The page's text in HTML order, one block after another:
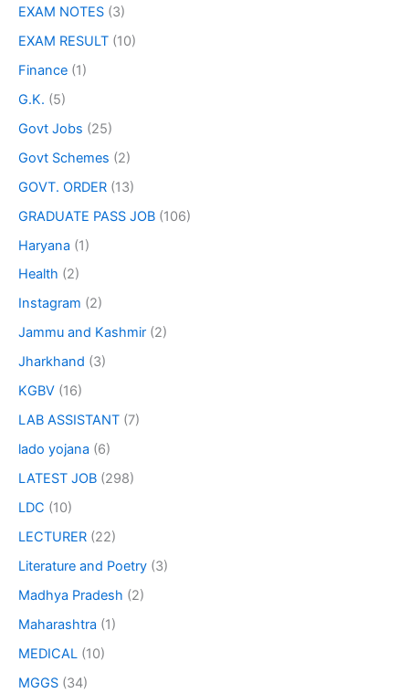
EXAM NOTES (3)
EXAM RESULT (10)
Finance (1)
G.K. (5)
Govt Jobs (25)
Govt Schemes (2)
GOVT. ORDER (13)
GRADUATE PASS JOB (106)
Haryana (1)
Health (2)
Instagram (2)
Jammu and Kashmir (2)
Jharkhand (3)
KGBV (16)
LAB ASSISTANT (7)
lado yojana (6)
LATEST JOB (298)
LDC (10)
LECTURER (22)
Literature and Poetry (3)
Madhya Pradesh (2)
Maharashtra (1)
MEDICAL (10)
MGGS (34)